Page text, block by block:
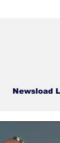
Newsload